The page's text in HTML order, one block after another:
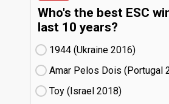
Who's the best ESC
last 10 years?
1944 (Ukraine
16)
Amar Pelos Dois (Portugal
Toy (Israel
18)